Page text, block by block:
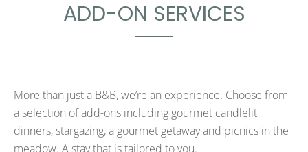
ADD-ON SERVICES
More than just a B&B, we’re an experience. Choose from
a selection of add-ons including gourmet candlelit
dinners, stargazing, a gourmet getaway and picnics in the
meadow. A stay that is tailored to you.